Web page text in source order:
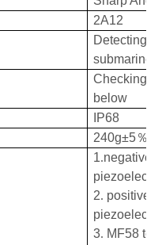
2A12
Detecting
submarine
Checking
below
IP68
240g±5％（
1.negative
2. positive
3. MF58